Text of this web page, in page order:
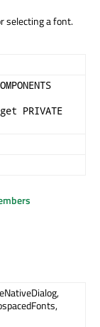
selecting a font.
PRIVATE